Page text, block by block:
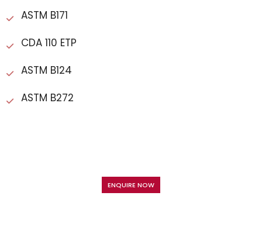
ASTM B171
CDA 110 ETP
ASTM B124
ASTM B272
ENQUIRE NOW